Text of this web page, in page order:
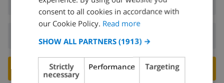
Arrival: From 17:00 before 20:00
Departure:Before: 10:00
BOOK THIS VILLA ›
DUTCH
CATALAN
consent to all cookies in accordance with
our Cookie Policy. Read more
SHOW ALL PARTNERS (1913) →
Strictly
necessary
Performance Targeting